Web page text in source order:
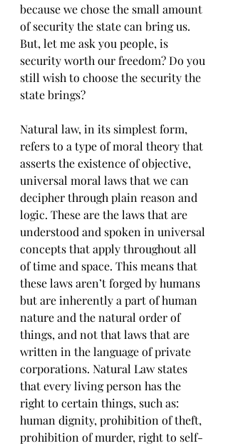
because we chose the small amount
of security the state can bring us.
But, let me ask you people, is
security worth our freedom? Do you
still wish to choose the security the
state brings?
Natural law, in its simplest form,
refers to a type of moral theory that
asserts the existence of objective,
universal moral laws that we can
decipher through plain reason and
logic. These are the laws that are
understood and spoken in universal
concepts that apply throughout all
of time and space. This means that
these laws aren’t forged by humans
but are inherently a part of human
nature and the natural order of
things, and not that laws that are
written in the language of private
corporations. Natural Law states
that every living person has the
right to certain things, such as:
human dignity, prohibition of theft,
prohibition of murder, right to self-